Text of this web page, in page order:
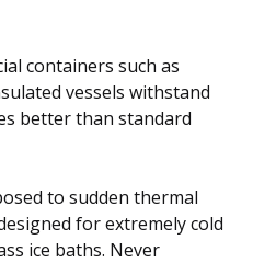
containers such as
vessels withstand
better than standard
to sudden thermal
for extremely cold
ice baths. Never